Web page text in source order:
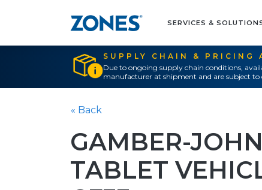
SERVICES &
SUPPLY CHAIN & PRICING
Due to ongoing supply chain conditions,
manufacturer at shipment and are subject
« Back
GAMBER-
TABLET